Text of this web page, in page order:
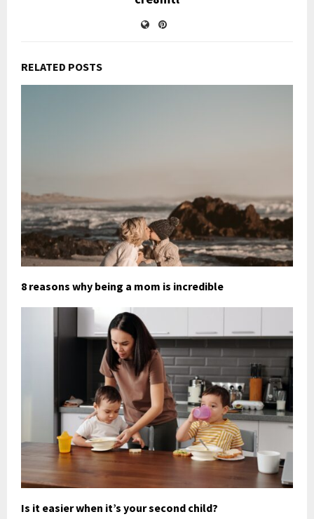
RELATED POSTS
8 reasons why being a mom is incredible
Is it easier when it’s your second child?